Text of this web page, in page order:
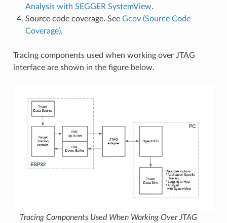
Analysis with SEGGER SystemView.
Source code coverage. See Gcov (Source Code
Coverage).
Tracing components used when working over JTAG
interface are shown in the figure below.
Tracing Components Used When Working Over JTAG